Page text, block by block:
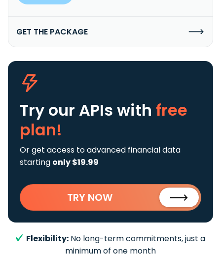
GET THE PACKAGE
Try our APIs with free
plan!
Or get access to advanced financial data
starting only $19.99
TRY NOW
Flexibility: No long-term commitments, just a
minimum of one month